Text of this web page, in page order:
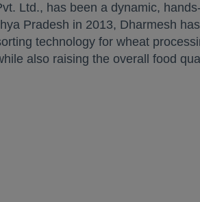
Ltd., has been a dynamic,
Pradesh in 2013, Dharmesh
technology for wheat
also raising the overall food